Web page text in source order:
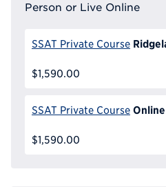
Person or Live Online
SSAT Private Course
$1,590.00
SSAT Private Course Online
$1,590.00